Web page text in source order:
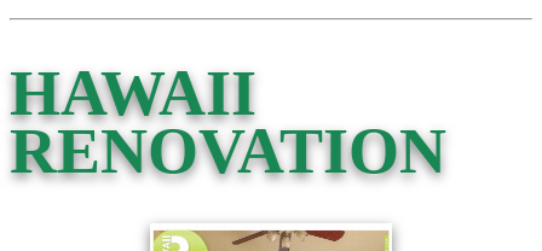
HAWAII
RENOVATION